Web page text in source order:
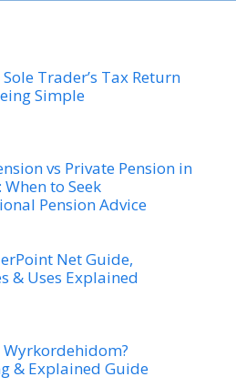
Trader’s Tax Return
Simple
vs Private Pension in
to Seek
Pension Advice
Net Guide,
& Uses Explained
Wyrkordehidom?
& Explained Guide